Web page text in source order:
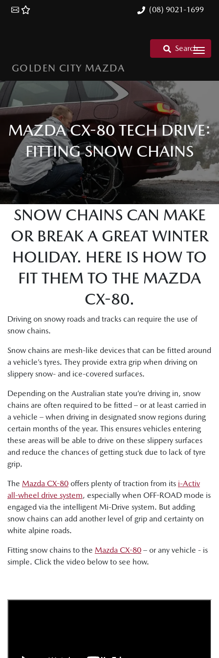
(08) 9021-1699
GOLDEN CITY MAZDA
Search
MAZDA CX-80 TECH DRIVE:
FITTING SNOW CHAINS
SNOW CHAINS CAN MAKE
OR BREAK A GREAT WINTER
HOLIDAY. HERE IS HOW TO
FIT THEM TO THE MAZDA
CX-80.
Driving on snowy roads and tracks can require the use of
snow chains.
Snow chains are mesh-like devices that can be fitted around
a vehicle’s tyres. They provide extra grip when driving on
slippery snow- and ice-covered surfaces.
Depending on the Australian state you’re driving in, snow
chains are often required to be fitted – or at least carried in
a vehicle – when driving in designated snow regions during
certain months of the year. This ensures vehicles entering
these areas will be able to drive on these slippery surfaces
and reduce the chances of getting stuck due to lack of tyre
grip.
The Mazda CX-80 offers plenty of traction from its i-Activ
all-wheel drive system, especially when OFF-ROAD mode is
engaged via the intelligent Mi-Drive system. But adding
snow chains can add another level of grip and certainty on
white alpine roads.
Fitting snow chains to the Mazda CX-80 – or any vehicle - is
simple. Click the video below to see how.